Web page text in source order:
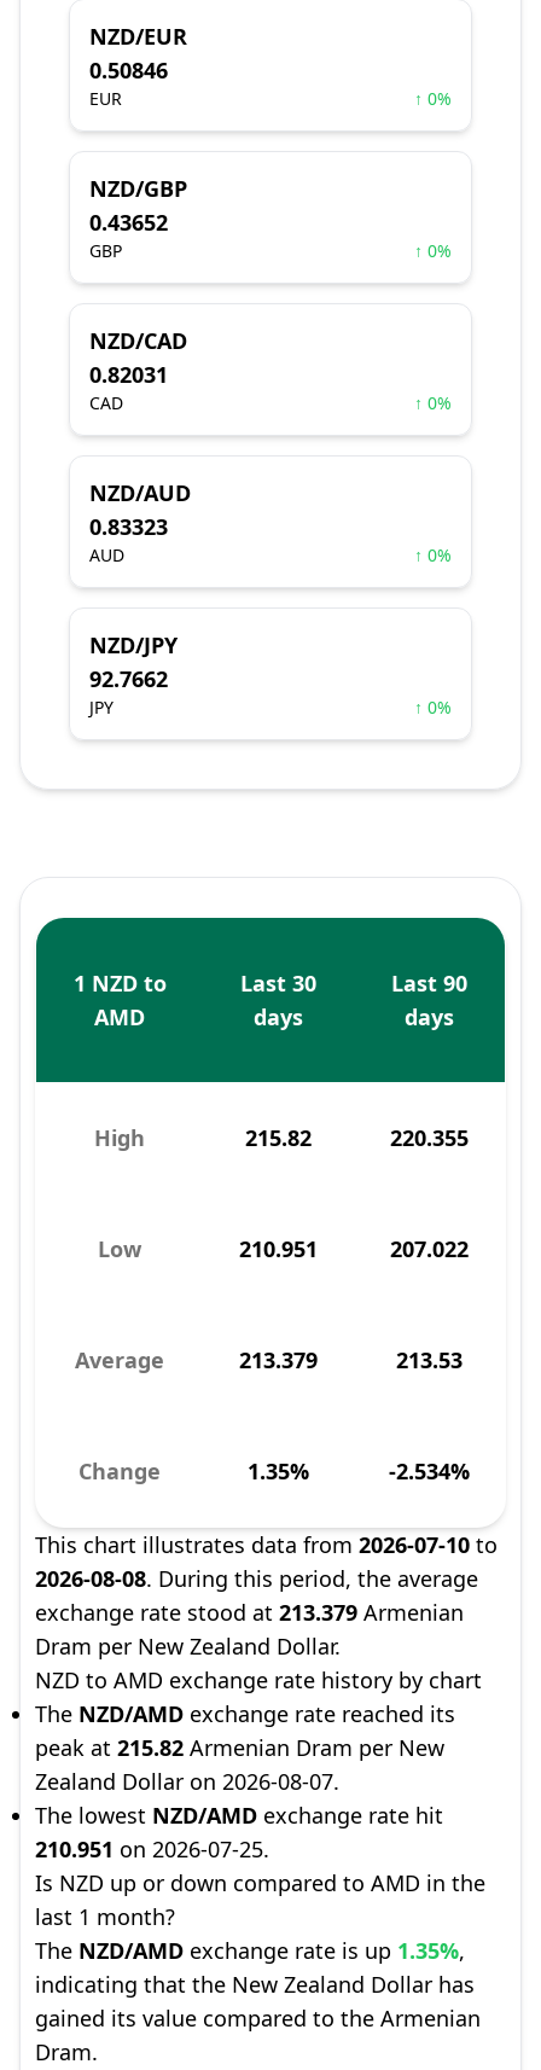
NZD/EUR
0.50846
EUR ↑ 0%
NZD/GBP
0.43652
GBP ↑ 0%
NZD/CAD
0.82031
CAD ↑ 0%
NZD/AUD
0.83323
AUD ↑ 0%
NZD/JPY
92.7662
JPY ↑ 0%
1 NZD to
AMD
Last 30
days
Last 90
days
High 215.82 220.355
Low 210.951 207.022
Average 213.379 213.53
Change 1.35% -2.534%
This chart illustrates data from 2026-07-10 to
2026-08-08. During this period, the average
exchange rate stood at 213.379 Armenian
Dram per New Zealand Dollar.
NZD to AMD exchange rate history by chart
The NZD/AMD exchange rate reached its
peak at 215.82 Armenian Dram per New
Zealand Dollar on 2026-08-07.
The lowest NZD/AMD exchange rate hit
210.951 on 2026-07-25.
Is NZD up or down compared to AMD in the
last 1 month?
The NZD/AMD exchange rate is up 1.35%,
indicating that the New Zealand Dollar has
gained its value compared to the Armenian
Dram.